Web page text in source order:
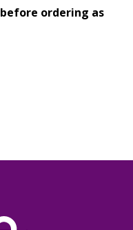
before ordering as